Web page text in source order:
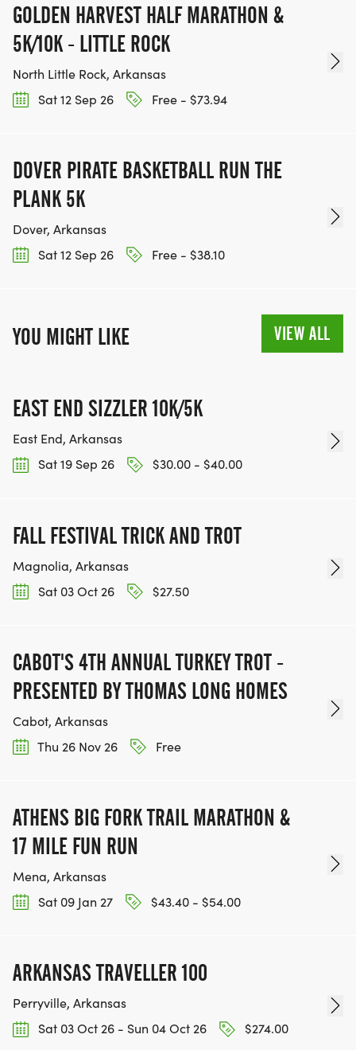
GOLDEN HARVEST HALF MARATHON &
5K/10K - LITTLE ROCK
North Little Rock, Arkansas
Sat 12 Sep 26
Free - $73.94
DOVER PIRATE BASKETBALL RUN THE
PLANK 5K
Dover, Arkansas
Sat 12 Sep 26
Free - $38.10
YOU MIGHT LIKE VIEW ALL
EAST END SIZZLER 10K/5K
East End, Arkansas
Sat 19 Sep 26
$30.00 - $40.00
FALL FESTIVAL TRICK AND TROT
Magnolia, Arkansas
Sat 03 Oct 26
$27.50
CABOT'S 4TH ANNUAL TURKEY TROT -
PRESENTED BY THOMAS LONG HOMES
Cabot, Arkansas
Thu 26 Nov 26
Free
ATHENS BIG FORK TRAIL MARATHON &
17 MILE FUN RUN
Mena, Arkansas
Sat 09 Jan 27
$43.40 - $54.00
ARKANSAS TRAVELLER 100
Perryville, Arkansas
Sat 03 Oct 26 - Sun 04 Oct 26
$274.00